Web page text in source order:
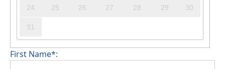
24 25 26 27 28 29 30
31
First Name*: